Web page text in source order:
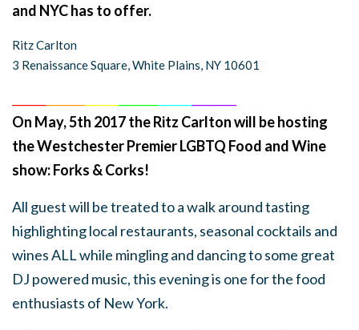
and NYC has to offer.
Ritz Carlton
3 Renaissance Square, White Plains, NY 10601
On May, 5th 2017 the Ritz Carlton will be hosting
the Westchester Premier LGBTQ Food and Wine
show: Forks & Corks!
All guest will be treated to a walk around tasting
highlighting local restaurants, seasonal cocktails and
wines ALL while mingling and dancing to some great
DJ powered music, this evening is one for the food
enthusiasts of New York.